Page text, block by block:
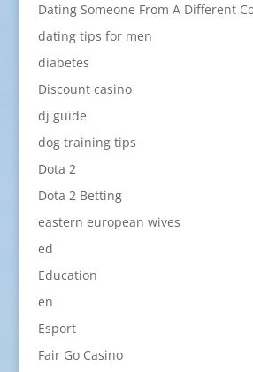
Dating Someone From A Different
dating tips for men
diabetes
Discount casino
dj guide
dog training tips
Dota 2
Dota 2 Betting
eastern european wives
ed
Education
en
Esport
Fair Go Casino